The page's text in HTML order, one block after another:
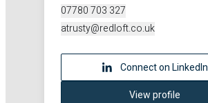
07780 703 327
atrusty@redloft.co.uk
Connect on LinkedIn
View profile